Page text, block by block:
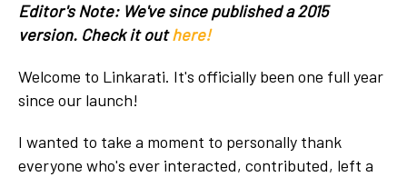
Editor's Note: We've since published a 2015
version. Check it outhere!
Welcome to Linkarati. It's officially been one full year
since our launch!
I wanted to take a moment to personally thank
everyone who's ever interacted, contributed, left a